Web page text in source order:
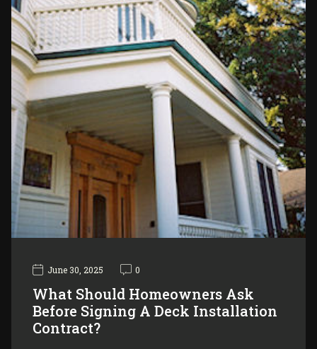
June 30, 2025 0
What Should Homeowners Ask
Before Signing A Deck Installation
Contract?